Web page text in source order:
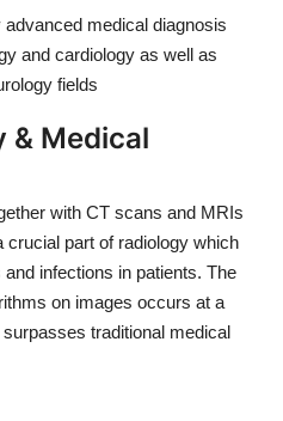
medical diagnosis
and cardiology as well as
fields
& Medical
with CT scans and MRIs
part of radiology which
infections in patients. The
on images occurs at a
traditional medical